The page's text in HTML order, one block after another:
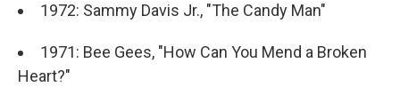
1972: Sammy Davis Jr., "The Candy Man"
1971: Bee Gees, "How Can You Mend a Broken
Heart?"